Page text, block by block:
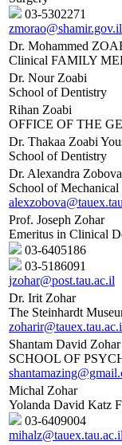
03-5302271
zmorao@shamir.gov.il
Dr. Mohammed
Clinical FAMILY
Dr. Nour Zoabi
School of Dentistry
Rihan Zoabi
OFFICE OF THE
Dr. Thakaa Zoabi
School of Dentistry
Dr. Alexandra Zobova
School of
Prof. Joseph Zohar
Emeritus in Clinical
03-6405186
03-5186091
jzohar@post.tau.ac.il
Dr. Irit Zohar
The Steinhardt
Shantam David Zohar
SCHOOL OF
Michal Zohar
Yolanda David Katz
03-6409004